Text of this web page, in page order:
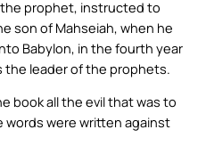
prophet, instructed to
son of Mahseiah, when he
Babylon, in the fourth year
the leader of the prophets.
book all the evil that was to
words were written against